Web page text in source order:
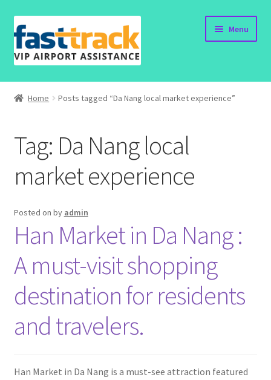
Skip
to
navigation
Skip
to
content
Menu
Home
Order Status
Policy
Vietnam Visa
Travel Blogs
Contact
Home Posts tagged “Da Nang local market experience”
Tag: Da Nang local
market experience
Posted on by admin
Han Market in Da Nang :
A must-visit shopping
destination for residents
and travelers.
Han Market in Da Nang is a must-see attraction featured